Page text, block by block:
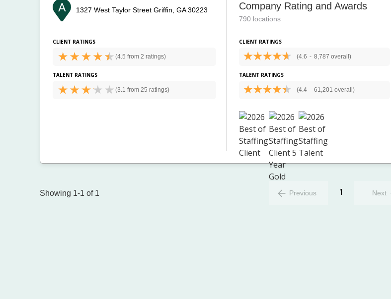
1327 West Taylor Street Griffin, GA 30223
CLIENT RATINGS
(4.5 from 2 ratings)
TALENT RATINGS
(3.1 from 25 ratings)
Company Rating and Awards
790 locations
CLIENT RATINGS
(4.6 - 8,787 overall)
TALENT RATINGS
(4.4 - 61,201 overall)
Showing 1-1 of 1 Previous 1 Next